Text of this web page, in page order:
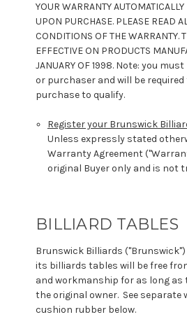
YOUR WARRANTY
UPON PURCHASE. PLEASE READ
CONDITIONS OF THE WARRANTY.
EFFECTIVE ON PRODUCTS
JANUARY OF 1998. Note: you
or purchaser and will be
purchase to qualify.
Register your Brunswick
Unless expressly stated
Warranty Agreement
original Buyer only and is not
BILLIARD TABLES
Brunswick Billiards
its billiards tables will be free
and workmanship for as long as
the original owner. See
cushion rubber below.